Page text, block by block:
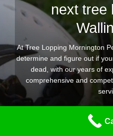
next tree
At Tree Lopping Mornington
determine and figure out if
dead, with our years of
comprehensive and
Our expert group of tree
equipped for any kind of